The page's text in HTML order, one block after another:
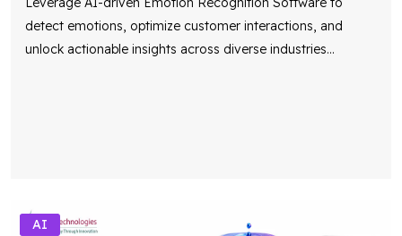
unlock actionable insights across diverse industries...